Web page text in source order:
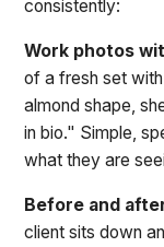
consistently:
Work photos
of a fresh set
almond shape,
in bio." Simple,
what they are
Before and
client sits down